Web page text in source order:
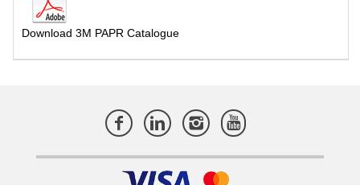
Download 3M PAPR Catalogue